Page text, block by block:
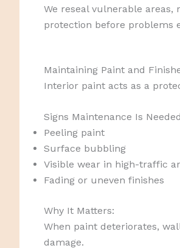
We reseal vulnerable
protection before problems
Maintaining Paint and
Interior paint acts as a
Signs Maintenance Is
Peeling paint
Surface bubbling
Visible wear in high-traffic
Fading or uneven finishes
Why It Matters:
When paint deteriorates,
damage.